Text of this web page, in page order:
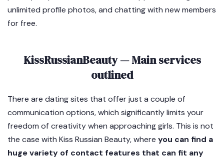
unlimited profile photos, and chatting with new members
for free.
KissRussianBeauty — Main services
outlined
There are dating sites that offer just a couple of
communication options, which significantly limits your
freedom of creativity when approaching girls. This is not
the case with Kiss Russian Beauty, where you can find a
huge variety of contact features that can fit any